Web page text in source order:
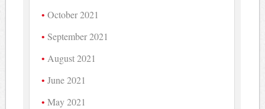
October 2021
September 2021
August 2021
June 2021
May 2021